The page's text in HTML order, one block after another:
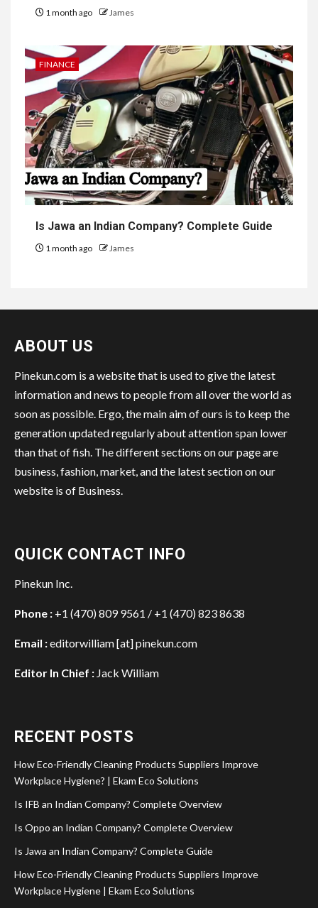
1 month ago James
FINANCE
Is Jawa an Indian Company? Complete Guide
1 month ago James
ABOUT US
Pinekun.com is a website that is used to give the latest
information and news to people from all over the world as
soon as possible. Ergo, the main aim of ours is to keep the
generation updated regularly about attention span lower
than that of fish. The different sections on our page are
business, fashion, market, and the latest section on our
website is of Business.
QUICK CONTACT INFO
Pinekun Inc.
Phone : +1 (470) 809 9561 / +1 (470) 823 8638
Email :editorwilliam [at] pinekun.com
Editor In Chief : Jack William
RECENT POSTS
How Eco-Friendly Cleaning Products Suppliers Improve
Workplace Hygiene? | Ekam Eco Solutions
Is IFB an Indian Company? Complete Overview
Is Oppo an Indian Company? Complete Overview
Is Jawa an Indian Company? Complete Guide
How Eco-Friendly Cleaning Products Suppliers Improve
Workplace Hygiene | Ekam Eco Solutions